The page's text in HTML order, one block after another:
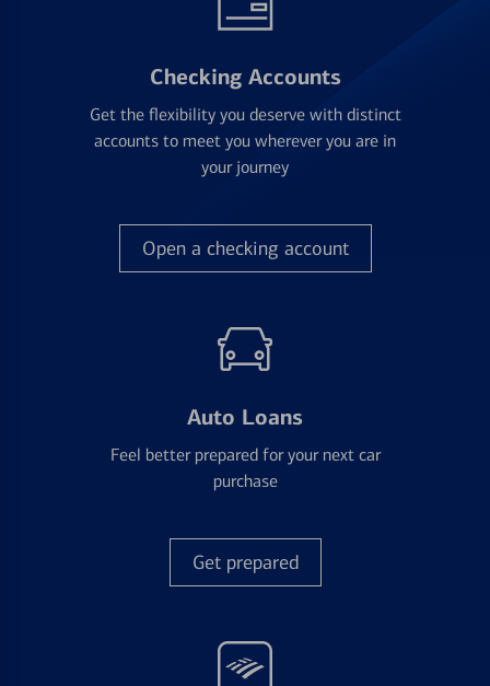
Checking Accounts
Get the flexibility you deserve with distinct
accounts to meet you wherever you are in
your journey
Open a checking account
Auto Loans
Feel better prepared for your next car
purchase
Get prepared